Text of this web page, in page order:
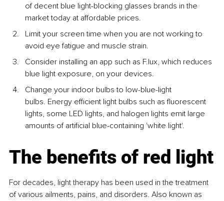
of decent blue light-blocking glasses brands in the
market today at affordable prices.
Limit your screen time when you are not working to
avoid eye fatigue and muscle strain.
Consider installing an app such as F.lux, which reduces
blue light exposure, on your devices.
Change your indoor bulbs to low-blue-light
bulbs. Energy efficient light bulbs such as fluorescent
lights, some LED lights, and halogen lights emit large
amounts of artificial blue-containing 'white light'.
The benefits of red light
For decades, light therapy has been used in the treatment
of various ailments, pains, and disorders. Also known as